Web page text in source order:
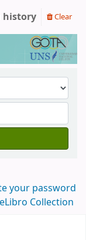
history Clear
your password
eLibro Collection